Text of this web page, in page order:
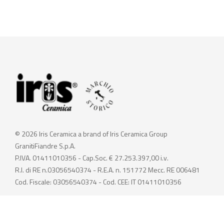
© 2026 Iris Ceramica a brand of Iris Ceramica Group
GranitiFiandre S.p.A.
P.IVA. 01411010356 - Cap.Soc. € 27.253.397,00 i.v.
R.I. di RE n.03056540374 - R.E.A. n. 151772 Mecc. RE 006481
Cod. Fiscale: 03056540374 - Cod. CEE: IT 01411010356